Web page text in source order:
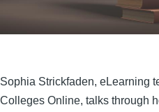
Sophia Strickfaden, eLearning
Colleges Online, talks through